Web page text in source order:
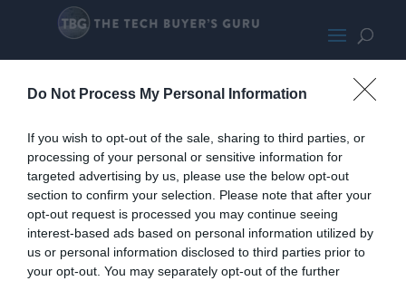
Do Not Process My Personal Information
If you wish to opt-out of the sale, sharing to third parties, or
processing of your personal or sensitive information for
targeted advertising by us, please use the below opt-out
section to confirm your selection. Please note that after your
opt-out request is processed you may continue seeing
interest-based ads based on personal information utilized by
us or personal information disclosed to third parties prior to
your opt-out. You may separately opt-out of the further
Gigabyte GTX 1650 LP Small